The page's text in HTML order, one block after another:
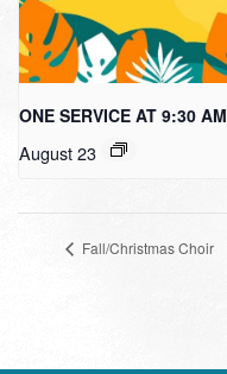
ONE SERVICE AT 9:30 AM
August 23
Fall/Christmas Choir